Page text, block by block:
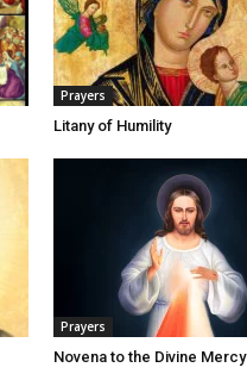
Prayers
Litany of Humility
Prayers
Novena to the Divine Mercy